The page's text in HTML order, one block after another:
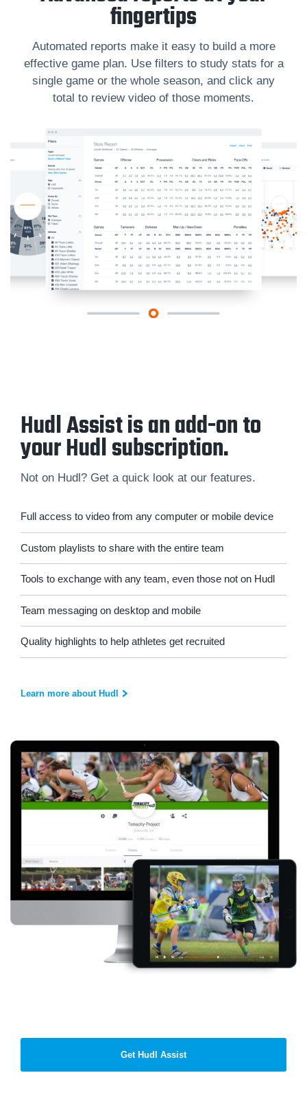
fingertips
Automated reports make it easy to build a more
effective game plan. Use filters to study stats for a
single game or the whole season, and click any
total to review video of those moments.
Hudl Assist is an add-on to
your Hudl subscription.
Not on Hudl? Get a quick look at our features.
Full access to video from any computer or mobile device
Custom playlists to share with the entire team
Tools to exchange with any team, even those not on Hudl
Team messaging on desktop and mobile
Quality highlights to help athletes get recruited
Learn more about Hudl
Get Hudl Assist